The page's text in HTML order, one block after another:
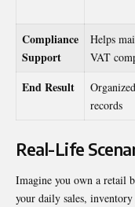
Compliance
Support
Helps
VAT
End Result
records
Real-Life
Imagine you own a retail
your daily sales, inventory